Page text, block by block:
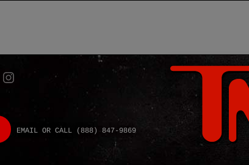
EMAIL OR CALL (888) 847-9869